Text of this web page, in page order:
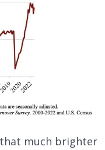
much brighter